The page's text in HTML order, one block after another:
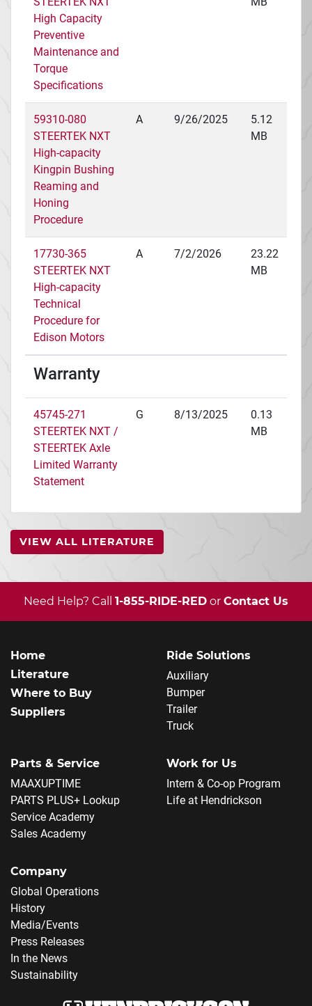
High Capacity
Preventive
Maintenance and
Torque
Specifications
59310-080
STEERTEK NXT
High-capacity
Kingpin Bushing
Reaming and
Honing
Procedure
A 9/26/2025
5.12
MB
17730-365
STEERTEK NXT
High-capacity
Technical
Procedure for
Edison Motors
A 7/2/2026
23.22
MB
Warranty
45745-271
STEERTEK NXT /
STEERTEK Axle
Limited Warranty
Statement
G 8/13/2025
0.13
MB
VIEW ALL LITERATURE
Need Help? Call 1-855-RIDE-RED or Contact Us
Home
Literature
Where to Buy
Suppliers
Ride Solutions
Auxiliary
Bumper
Trailer
Truck
Parts & Service
MAAXUPTIME
PARTS PLUS+ Lookup
Service Academy
Sales Academy
Work for Us
Intern & Co-op Program
Life at Hendrickson
Company
Global Operations
History
Media/Events
Press Releases
In the News
Sustainability